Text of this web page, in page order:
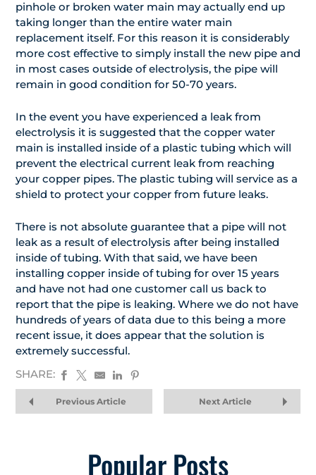
pinhole or broken water main may actually end up
taking longer than the entire water main
replacement itself. For this reason it is considerably
more cost effective to simply install the new pipe and
in most cases outside of electrolysis, the pipe will
remain in good condition for 50-70 years.
In the event you have experienced a leak from
electrolysis it is suggested that the copper water
main is installed inside of a plastic tubing which will
prevent the electrical current leak from reaching
your copper pipes. The plastic tubing will service as a
shield to protect your copper from future leaks.
There is not absolute guarantee that a pipe will not
leak as a result of electrolysis after being installed
inside of tubing. With that said, we have been
installing copper inside of tubing for over 15 years
and have not had one customer call us back to
report that the pipe is leaking. Where we do not have
hundreds of years of data due to this being a more
recent issue, it does appear that the solution is
extremely successful.
SHARE:
Previous Article Next Article
Popular Posts